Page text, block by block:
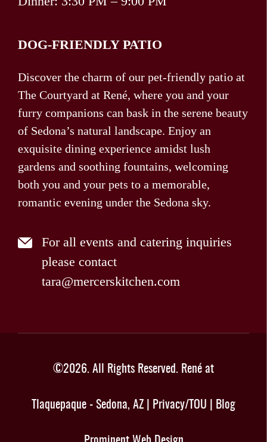
DOG-FRIENDLY PATIO
Discover the charm of our pet-friendly patio at
The Courtyard at René, where you and your
furry companions can bask in the serene beauty
of Sedona’s natural landscape. Enjoy an
exquisite dining experience amidst lush
gardens and soothing fountains, welcoming
both you and your pets to a memorable,
romantic evening under the Sedona sky.
For all events and catering inquiries
please contact
tara@mercerskitchen.com
©2026. All Rights Reserved. René at
Tlaquepaque - Sedona, AZ Privacy/TOU Blog